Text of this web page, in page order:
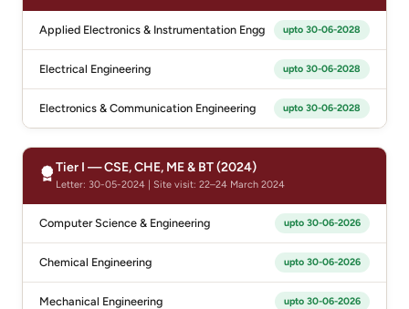
Applied Electronics & Instrumentation Engg upto 30-06-2028
Electrical Engineering upto 30-06-2028
Electronics & Communication Engineering upto 30-06-2028
Tier I — CSE, CHE, ME & BT (2024)
Letter: 30-05-2024 | Site visit: 22–24 March 2024
Computer Science & Engineering upto 30-06-2026
Chemical Engineering upto 30-06-2026
Mechanical Engineering upto 30-06-2026